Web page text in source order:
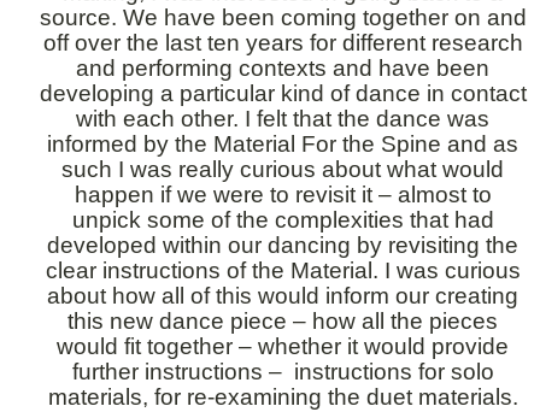
source. We have been coming together on and
off over the last ten years for different research
and performing contexts and have been
developing a particular kind of dance in contact
with each other. I felt that the dance was
informed by the Material For the Spine and as
such I was really curious about what would
happen if we were to revisit it – almost to
unpick some of the complexities that had
developed within our dancing by revisiting the
clear instructions of the Material. I was curious
about how all of this would inform our creating
this new dance piece – how all the pieces
would fit together – whether it would provide
further instructions – instructions for solo
materials, for re-examining the duet materials.